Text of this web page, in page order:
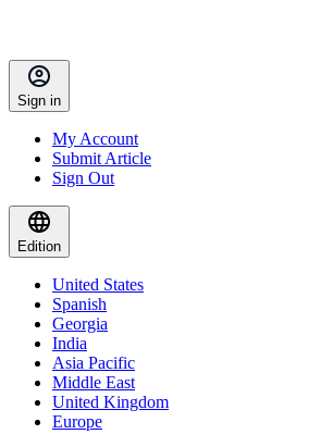
Sign in
My Account
Submit Article
Sign Out
Edition
United States
Spanish
Georgia
India
Asia Pacific
Middle East
United Kingdom
Europe